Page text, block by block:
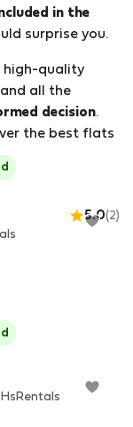
in the
surprise you.
high-quality
all the
decision.
the best flats
5.0(2)